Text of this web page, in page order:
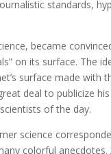
standards,
became
on its surface. The
surface made with
deal to publicize
of the day.
science
colorful